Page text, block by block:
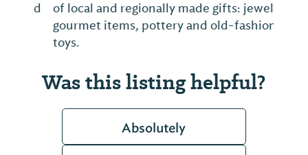
of local and regionally made gifts: jewelry,
gourmet items, pottery and old-fashioned
toys.
Was this listing helpful?
Absolutely